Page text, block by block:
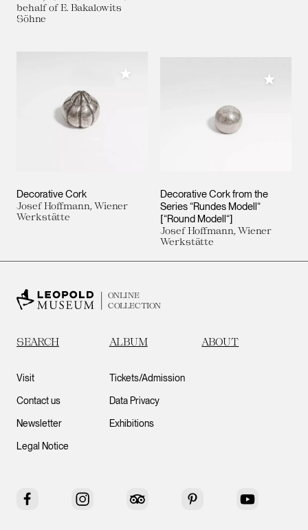
behalf of E. Bakalowits
Söhne
Decorative Cork
Josef Hoffmann, Wiener
Werkstätte
Add to My Collection
Decorative Cork from the
Series “Rundes Modell“
[“Round Modell“]
Josef Hoffmann, Wiener
Werkstätte
Add to
ONLINE
COLLECTION
SEARCH ALBUM ABOUT
Visit
Contact us
Newsletter
Legal Notice
Tickets/Admission
Data Privacy
Exhibitions
Facebook Instagram Tripadvisor Pinterest YouTube